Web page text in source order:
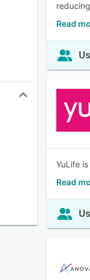
Read
YuLife
Read